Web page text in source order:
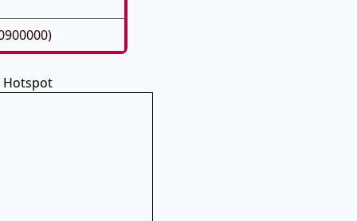
Hotspot